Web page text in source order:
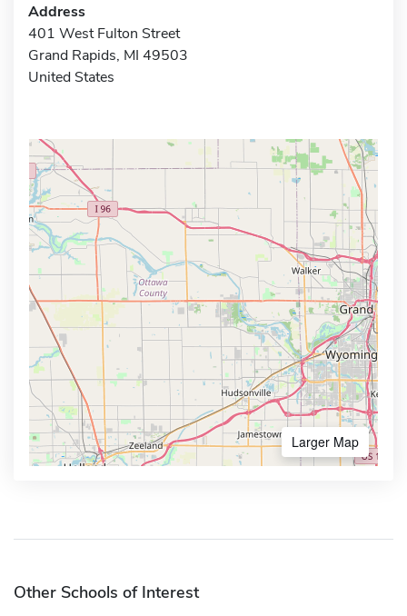
Address
401 West Fulton Street
Grand Rapids, MI 49503
United States
Larger Map
Other Schools of Interest